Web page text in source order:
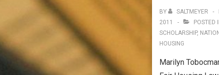
BY SALTMEYER
2011
POSTED
SCHOLARSHIP,
HOUSING
Marilyn